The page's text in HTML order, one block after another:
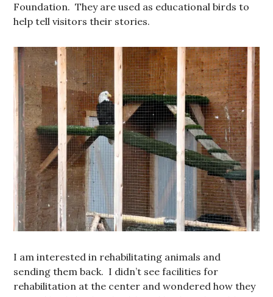
Foundation. They are used as educational birds to
help tell visitors their stories.
I am interested in rehabilitating animals and
sending them back. I didn’t see facilities for
rehabilitation at the center and wondered how they